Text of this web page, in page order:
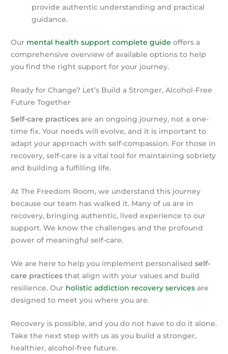
provide authentic understanding and practical
guidance.
Our mental health support complete guide offers a
comprehensive overview of available options to help
you find the right support for your journey.
Ready for Change? Let’s Build a Stronger, Alcohol-Free
Future Together
Self-care practices are an ongoing journey, not a one-
time fix. Your needs will evolve, and it is important to
adapt your approach with self-compassion. For those in
recovery, self-care is a vital tool for maintaining sobriety
and building a fulfilling life.
At The Freedom Room, we understand this journey
because our team has walked it. Many of us are in
recovery, bringing authentic, lived experience to our
support. We know the challenges and the profound
power of meaningful self-care.
We are here to help you implement personalisedself-
care practices that align with your values and build
resilience. Our holistic addiction recovery services are
designed to meet you where you are.
Recovery is possible, and you do not have to do it alone.
Take the next step with us as you build a stronger,
healthier, alcohol-free future.